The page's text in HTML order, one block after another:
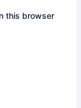
this browser